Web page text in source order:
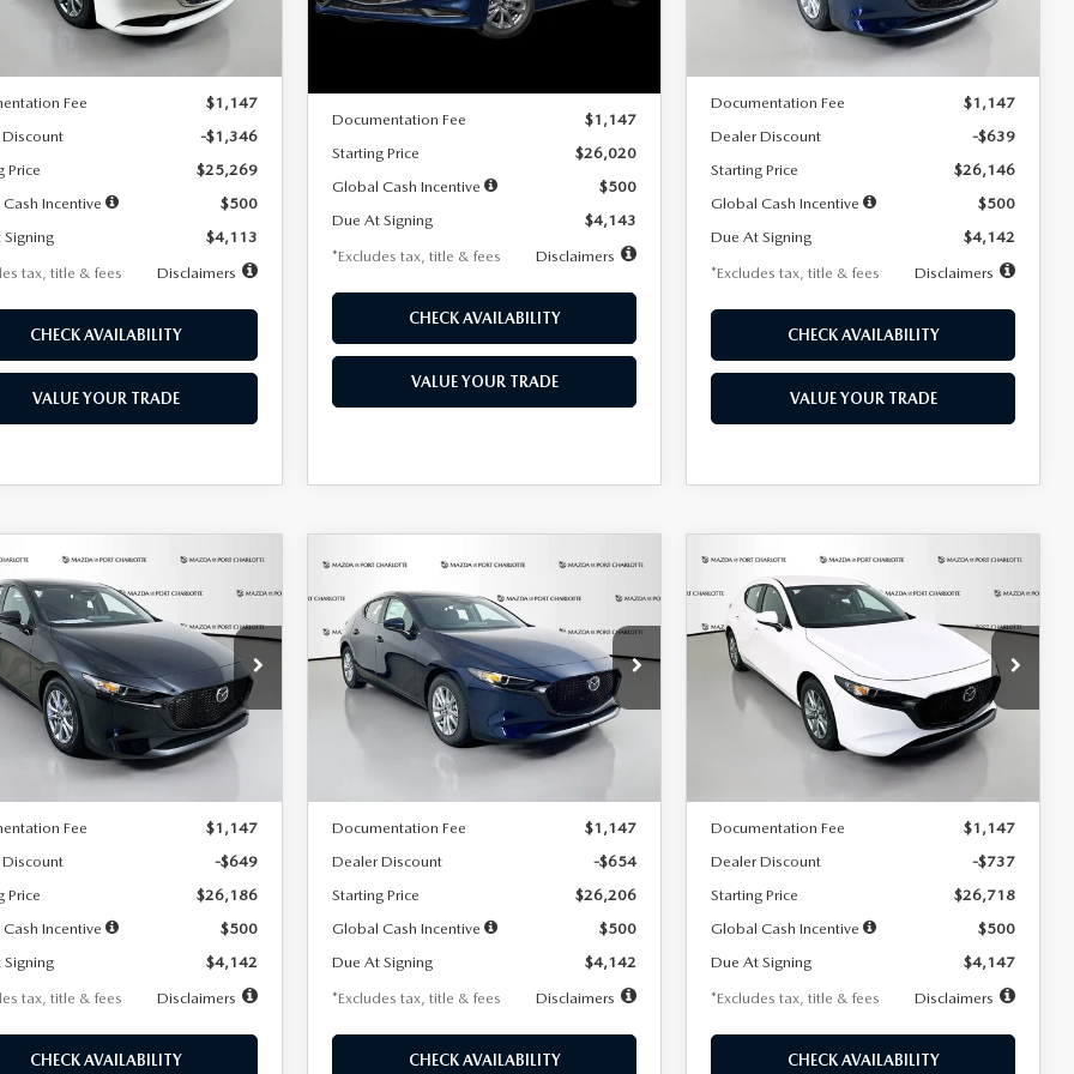
Ext.
LESS
$26,615
Fee
$1,147
-$1,346
Price
$25,269
Incentive
$500
$4,113
tax, title & fees
Disclaimers
CHECK AVAILABILITY
VALUE YOUR TRADE
LESS
Documentation Fee
$1,147
Starting Price
$26,020
Global Cash Incentive
$500
Due At Signing
$4,143
*Excludes tax, title & fees
Disclaimers
CHECK AVAILABILITY
VALUE YOUR TRADE
Ext.
LESS
Documentation Fee
$1,147
Dealer Discount
-$639
Starting Price
$26,146
Global Cash Incentive
$500
Due At Signing
$4,142
*Excludes tax, title & fees
Disclaimers
CHECK AVAILABILITY
VALUE YOUR TRADE
MAZDA3
2.5 S
Offer
Price Drop
Stock:2103
M3H 25S 2A
Ext.
FINANCE LEASE
7,500
miles
36
months
LESS
Fee
$1,147
-$649
Price
$26,186
Incentive
$500
$4,142
tax, title & fees
Disclaimers
CHECK AVAILABILITY
VEHICLE
2026MAZDA3
HATCHBACK2.5 S
Special Offer
Price Drop
VIN:JM1BPAJL0T1875130Stock:2284
Model:M3H 25S 2A
Ext.
BUY FINANCE
$242
/month
7,500
miles
36
months
LESS
Documentation Fee
$1,147
Dealer Discount
-$654
Starting Price
$26,206
Global Cash Incentive
$500
Due At Signing
$4,142
*Excludes tax, title & fees
Disclaimers
CHECK AVAILABILITY
COMPARE VEHICLE
2026MAZDA3
HATCHBACK2.5 S
Special Offer
VIN:JM1BPAJL7T1874606Stock:
2224
Model:M3H 25S 2A
Ext.
BUY FINANCE LEASE
$247
/month
7,500
miles
36
months
LESS
Documentation Fee
$1,147
Dealer Discount
-$737
Starting Price
$26,718
Global Cash Incentive
$500
Due At Signing
$4,147
*Excludes tax, title & fees
Disclaimers
CHECK AVAILABILITY
COMPARE VEHICLE